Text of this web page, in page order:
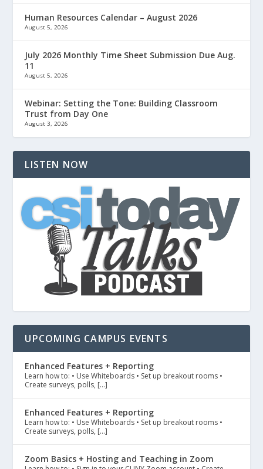
Human Resources Calendar – August 2026
August 5, 2026
July 2026 Monthly Time Sheet Submission Due Aug.
11
August 5, 2026
Webinar: Setting the Tone: Building Classroom
Trust from Day One
August 3, 2026
LISTEN NOW
UPCOMING CAMPUS EVENTS
Enhanced Features + Reporting
Learn how to: • Use Whiteboards • Set up breakout rooms •
Create surveys, polls, […]
Enhanced Features + Reporting
Learn how to: • Use Whiteboards • Set up breakout rooms •
Create surveys, polls, […]
Zoom Basics + Hosting and Teaching in Zoom